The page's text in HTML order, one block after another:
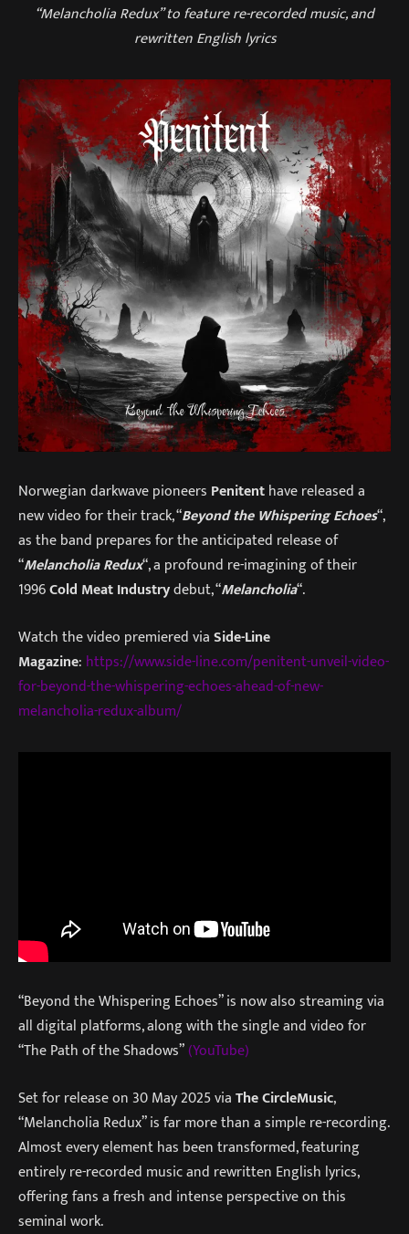
“Melancholia Redux” to feature re-recorded music, and
rewritten English lyrics
Norwegian darkwave pioneers Penitenthave released a
new video for their track, “Beyond the Whispering Echoes“,
as the band prepares for the anticipated release of
“Melancholia Redux“, a profound re-imagining of their
1996Cold MeatIndustrydebut, “Melancholia“.
Watch the video premiered viaSide-Line
Magazine: https://www.side-line.com/penitent-unveil-video-
for-beyond-the-whispering-echoes-ahead-of-new-
melancholia-redux-album/
“Beyond the Whispering Echoes” is now also streaming via
all digital platforms, along with the single and video for
“The Path of the Shadows”(YouTube)
Set for release on 30 May 2025 viaThe CircleMusic,
“Melancholia Redux” is far more than a simple re-recording.
Almost every element has been transformed, featuring
entirely re-recorded music and rewritten English lyrics,
offering fans a fresh and intense perspective on this
seminal work.